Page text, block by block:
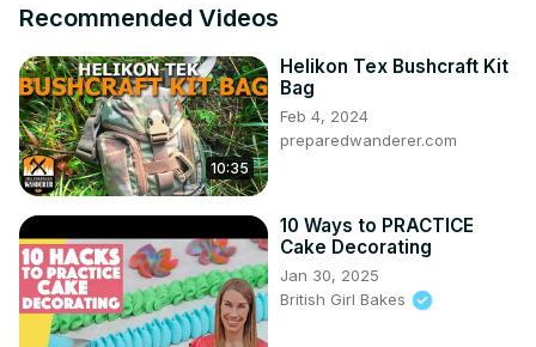
recipe/
instructions, please visit:
https://www.happytummyrecipes.com/
Facebook: https://fb.me/happytummyrecipes
Pinterest: https://www.pinterest.com/happytummyrecipes/
Tumblr: http://happytummyrecipes.tumblr.com/
Reddit:
https://www.reddit.com/user/happy_tummy_recipes/
Please don’t forget to subscribe and hit the notification
bell, like, comment, and share to receive updates on my
latest post.
#teamhappytummy​​​​​​​​​​​​​ #​​tiramisu #italiandessert
Recommended Videos
10:35
Helikon Tex Bushcraft Kit
Bag
Feb 4, 2024
preparedwanderer.com
10 Ways to PRACTICE
Cake Decorating
Jan 30, 2025
British Girl Bakes